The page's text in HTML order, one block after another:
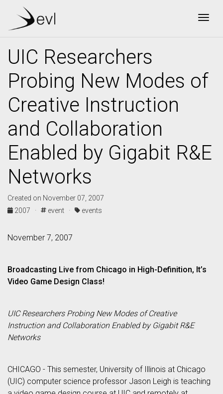
UIC Researchers
Probing New Modes of
Creative Instruction
and Collaboration
Enabled by Gigabit R&E
Networks
Created on November 07, 2007
2007 ·
event · events
November 7, 2007
Broadcasting Live from Chicago in High-Definition, It’s
Video Game Design Class!
UIC Researchers Probing New Modes of Creative
Instruction and Collaboration Enabled by Gigabit R&E
Networks
CHICAGO - This semester, University of Illinois at Chicago
(UIC) computer science professor Jason Leigh is teaching